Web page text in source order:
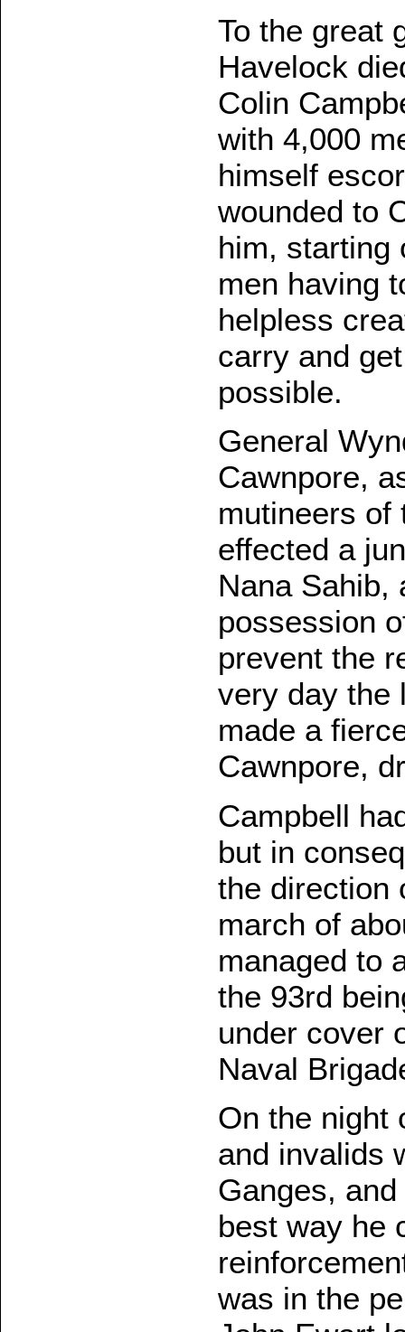
To the great
Havelock
Colin
with 4,000
himself
wounded to
him, starting
men having
helpless
carry and
possible.
General
Cawnpore,
mutineers of
effected a
Nana Sahib,
possession
prevent the
very day the
made a
Cawnpore,
Campbell
but in
the direction
march of
managed to
the 93rd
under cover
Naval
On the night
and invalids
Ganges,
best way he
was in the